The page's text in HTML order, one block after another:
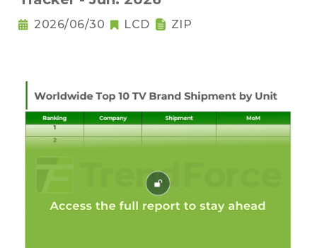
2026/06/30 LCD ZIP